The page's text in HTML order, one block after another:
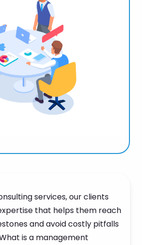
services, our clients
that helps them reach
and avoid costly pitfalls
is a management